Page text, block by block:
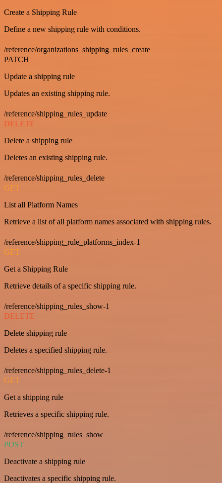
Create a Shipping Rule
Define a new shipping rule with conditions.
/reference/organizations_shipping_rules_create
PATCH
Update a shipping rule
Updates an existing shipping rule.
/reference/shipping_rules_update
DELETE
Delete a shipping rule
Deletes an existing shipping rule.
/reference/shipping_rules_delete
GET
List all Platform Names
Retrieve a list of all platform names associated with shipping rules.
/reference/shipping_rule_platforms_index-1
GET
Get a Shipping Rule
Retrieve details of a specific shipping rule.
/reference/shipping_rules_show-1
DELETE
Delete shipping rule
Deletes a specified shipping rule.
/reference/shipping_rules_delete-1
GET
Get a shipping rule
Retrieves a specific shipping rule.
/reference/shipping_rules_show
POST
Deactivate a shipping rule
Deactivates a specific shipping rule.